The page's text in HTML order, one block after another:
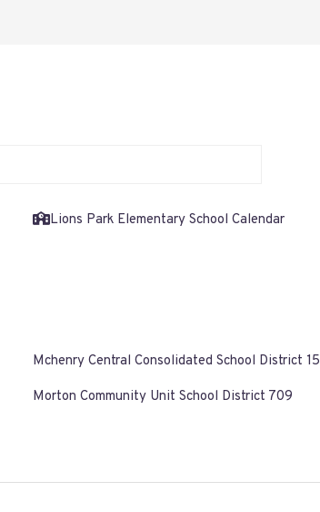
Lions Park Elementary School Calendar
Mchenry Central Consolidated School District 15
Morton Community Unit School District 709